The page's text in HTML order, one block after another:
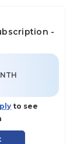
-
to see